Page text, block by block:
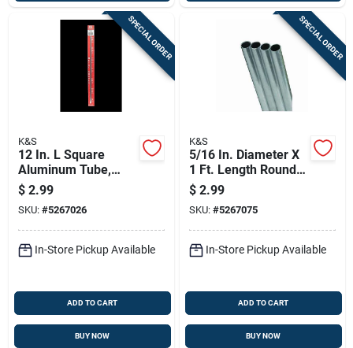
SPECIAL ORDER
K&S
12 In. L Square
Aluminum Tube,
7/32 In. Width, 0.014
In. Wall Thickness
$ 2.99
SKU: #5267026
In-Store Pickup Available
ADD TO CART
BUY NOW
SPECIAL ORDER
K&S
5/16 In. Diameter X
1 Ft. Length Round
Aluminum Tube -
Model 83032
$ 2.99
SKU: #5267075
In-Store Pickup Available
ADD TO CART
BUY NOW